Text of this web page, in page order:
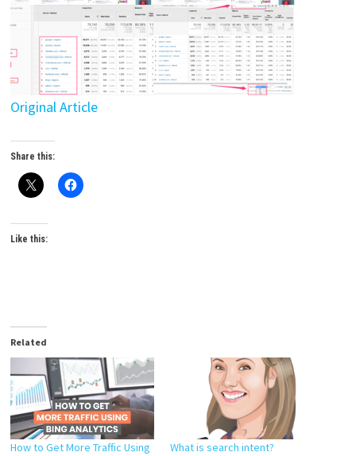
Original Article
Share this:
Like this:
Related
How to Get More Traffic Using
What is search intent?